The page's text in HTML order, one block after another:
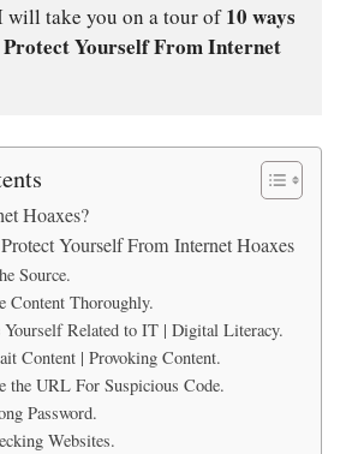
will take you on a tour of 10 ways
Protect Yourself From Internet
Hoaxes?
Yourself From Internet Hoaxes
Source.
Content Thoroughly.
Yourself Related to IT | Digital Literacy.
Content | Provoking Content.
the URL For Suspicious Code.
Password.
Websites.